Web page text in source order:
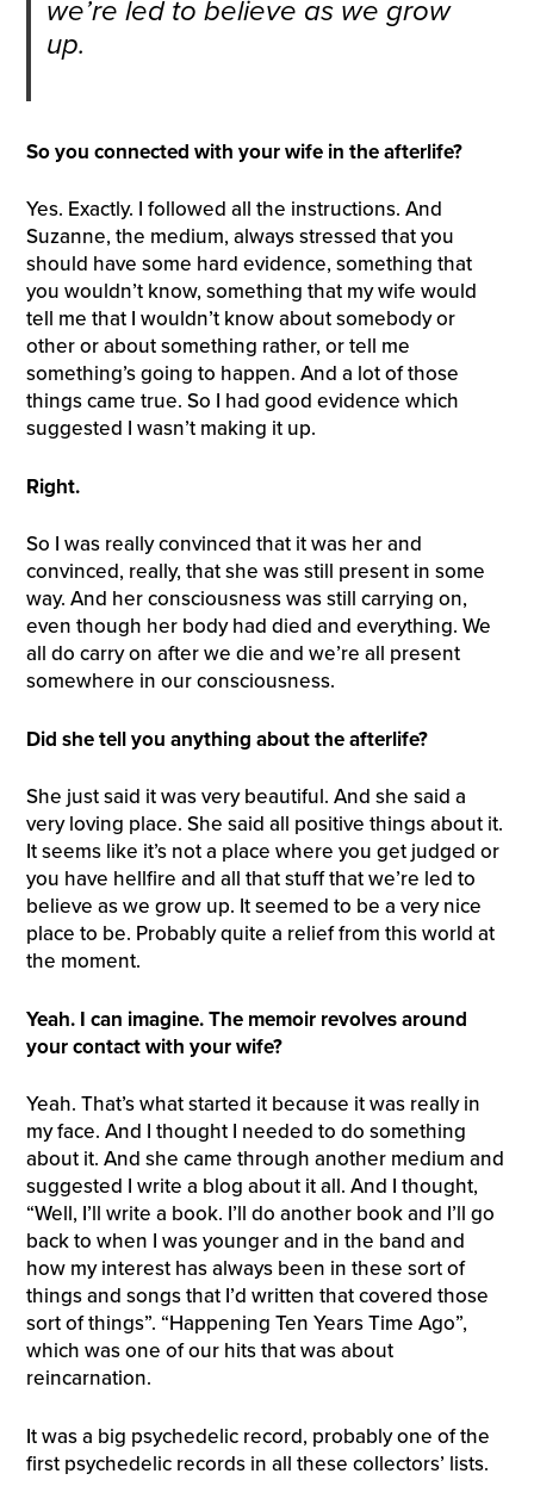
we’re led to believe as we grow
up.
So you connected with your wife in the afterlife?
Yes. Exactly. I followed all the instructions. And
Suzanne, the medium, always stressed that you
should have some hard evidence, something that
you wouldn’t know, something that my wife would
tell me that I wouldn’t know about somebody or
other or about something rather, or tell me
something’s going to happen. And a lot of those
things came true. So I had good evidence which
suggested I wasn’t making it up.
Right.
So I was really convinced that it was her and
convinced, really, that she was still present in some
way. And her consciousness was still carrying on,
even though her body had died and everything. We
all do carry on after we die and we’re all present
somewhere in our consciousness.
Did she tell you anything about the afterlife?
She just said it was very beautiful. And she said a
very loving place. She said all positive things about it.
It seems like it’s not a place where you get judged or
you have hellfire and all that stuff that we’re led to
believe as we grow up. It seemed to be a very nice
place to be. Probably quite a relief from this world at
the moment.
Yeah. I can imagine. The memoir revolves around
your contact with your wife?
Yeah. That’s what started it because it was really in
my face. And I thought I needed to do something
about it. And she came through another medium and
suggested I write a blog about it all. And I thought,
“Well, I’ll write a book. I’ll do another book and I’ll go
back to when I was younger and in the band and
how my interest has always been in these sort of
things and songs that I’d written that covered those
sort of things”. “Happening Ten Years Time Ago”,
which was one of our hits that was about
reincarnation.
It was a big psychedelic record, probably one of the
first psychedelic records in all these collectors’ lists.